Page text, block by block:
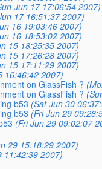
Jun 17 17:06:54 2007)
17 16:51:37 2007)
16 19:03:46 2007)
16 18:53:02 2007)
15 18:25:35 2007)
15 17:26:28 2007)
15 17:11:29 2007)
16:46:42 2007)
on GlassFish ?
on GlassFish ?
b53 (Sat Jun 30
b53 (Fri Jun 29
(Fri Jun 29 09:02:07
29 15:18:29 2007)
11:42:39 2007)